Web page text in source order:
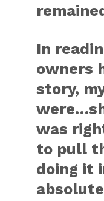
In
owners
story,
was
to pull
doing it